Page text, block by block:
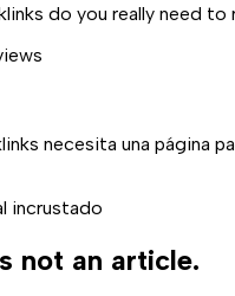
do you really need to
necesita una página
incrustado
not an article.